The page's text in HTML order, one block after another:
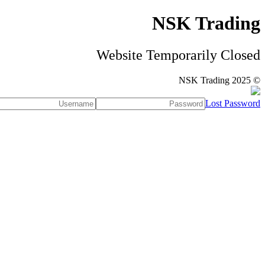
NSK Trading
Website Temporarily Closed
© NSK Trading 2025
Lost Password